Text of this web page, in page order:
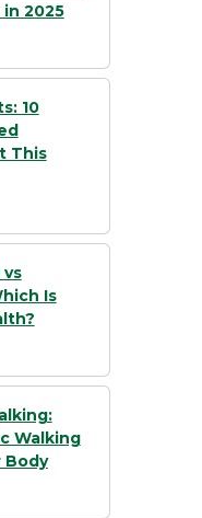
2025
10
This
Is
Walking
Body